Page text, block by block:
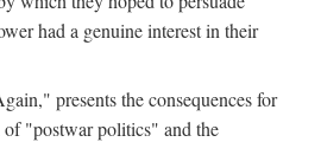
had a genuine interest in their
presents the consequences for
of "postwar politics" and the